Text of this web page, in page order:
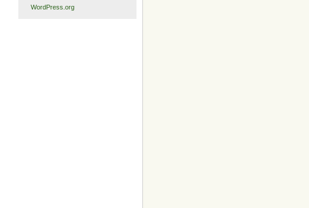
WordPress.org